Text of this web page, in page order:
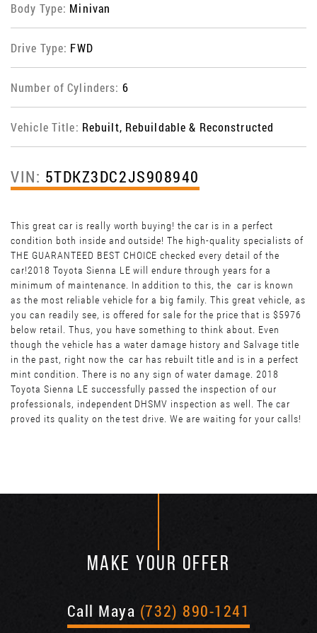
Body Type: Minivan
Drive Type: FWD
Number of Cylinders: 6
Vehicle Title: Rebuilt, Rebuildable & Reconstructed
VIN: 5TDKZ3DC2JS908940
This great car is really worth buying! the car is in a perfect
condition both inside and outside! The high-quality specialists of
THE GUARANTEED BEST CHOICE checked every detail of the
car!2018 Toyota Sienna LE will endure through years for a
minimum of maintenance. In addition to this, the car is known
as the most reliable vehicle for a big family. This great vehicle, as
you can readily see, is offered for sale for the price that is $5976
below retail. Thus, you have something to think about. Even
though the vehicle has a water damage history and Salvage title
in the past, right now the car has rebuilt title and is in a perfect
mint condition. There is no any sign of water damage. 2018
Toyota Sienna LE successfully passed the inspection of our
professionals, independent DHSMV inspection as well. The car
proved its quality on the test drive. We are waiting for your calls!
MAKE YOUR OFFER
Call Maya (732) 890-1241